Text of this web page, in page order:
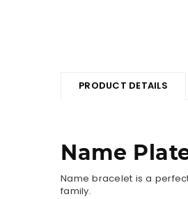
PRODUCT DETAILS
Name
Name bracelet is a
family.